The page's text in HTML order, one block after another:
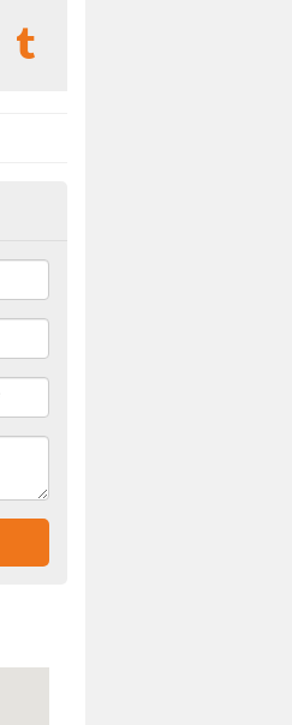
in Bilton
your home, office or workplace
prices and high quality services.